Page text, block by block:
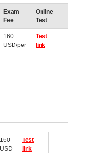
Exam
Fee
Online
Test
160
USD/per
Test
link
160
USD
Test
link